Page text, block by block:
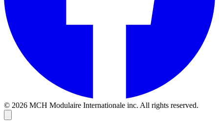
© 2026 MCH Modulaire Internationale inc. All rights reserved.